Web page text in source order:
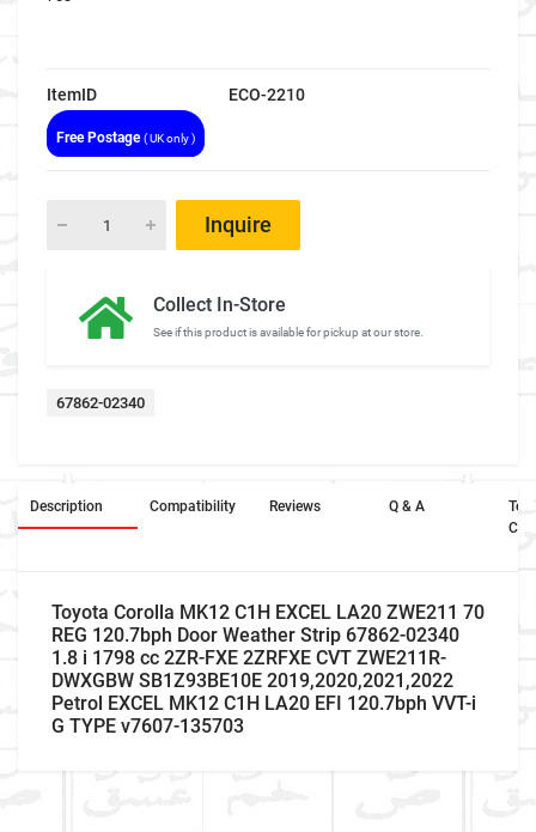
ItemID ECO-2210
Free Postage( UK only )
Inquire
Collect In-Store
See if this product is available for pickup at our store.
67862-02340
Description Compatibility Reviews Q & A
Toyota Corolla MK12 C1H EXCEL LA20 ZWE211 70
REG 120.7bph Door Weather Strip 67862-02340
1.8 i 1798 cc 2ZR-FXE 2ZRFXE CVT ZWE211R-
DWXGBW SB1Z93BE10E 2019,2020,2021,2022
Petrol EXCEL MK12 C1H LA20 EFI 120.7bph VVT-i
G TYPE v7607-135703